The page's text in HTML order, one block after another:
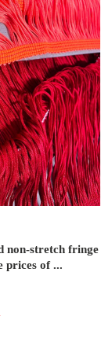
non-stretch fringe
prices of ...